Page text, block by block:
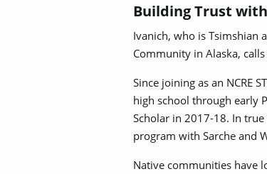
Building Trust
Ivanich, who is Tsimshian
Community in Alaska,
Since joining as an NCRE
high school through early
Scholar in 2017-18. In
program with Sarche and
Native communities have